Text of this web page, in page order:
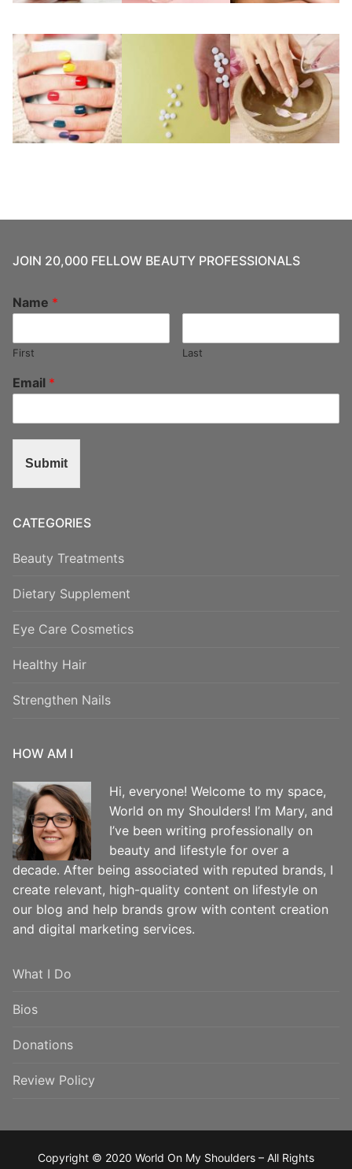
JOIN 20,000 FELLOW BEAUTY PROFESSIONALS
Name *
First Last
Email *
Submit
CATEGORIES
Beauty Treatments
Dietary Supplement
Eye Care Cosmetics
Healthy Hair
Strengthen Nails
HOW AM I
Hi, everyone! Welcome to my space,
World on my Shoulders! I’m Mary, and
I’ve been writing professionally on
beauty and lifestyle for over a
decade. After being associated with reputed brands, I
create relevant, high-quality content on lifestyle on
our blog and help brands grow with content creation
and digital marketing services.
What I Do
Bios
Donations
Review Policy
Copyright © 2020 World On My Shoulders – All Rights